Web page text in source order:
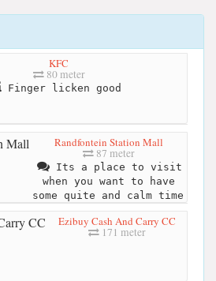
KFC
80 meter
Finger licken good
Randfontein Station Mall
87 meter
Its a place to visit
when you want to have
some quite and calm time
Ezibuy Cash And Carry CC
171 meter